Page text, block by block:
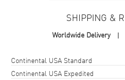
Case Finish
Case Diameter
SHIPPING &
Worldwide Delivery
Shipping methodCostEstimated
Continental USA Standard
Continental USA Expedited